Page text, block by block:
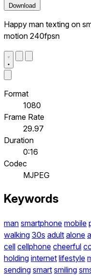
Download
Happy man texting on
motion 240fpsn
Format
1080
Frame Rate
29.97
Duration
0:16
Codec
MJPEG
Keywords
man smartphone mobile
walking 30s adult alone
cell cellphone cheerful
holding internet lifestyle
sending smart smiling